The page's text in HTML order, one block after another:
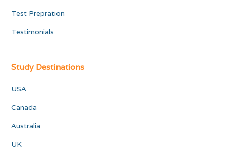
Test Prepration
Testimonials
Study Destinations
USA
Canada
Australia
UK